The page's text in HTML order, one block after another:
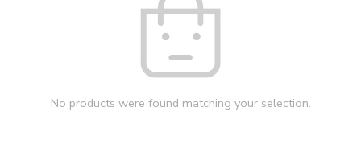
No products were found matching your selection.